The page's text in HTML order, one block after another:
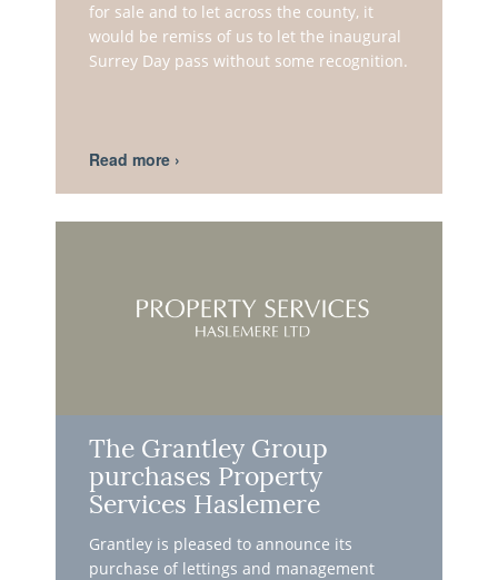
for sale and to let across the county, it
would be remiss of us to let the inaugural
Surrey Day pass without some recognition.
The Grantley Group
purchases Property
Services Haslemere
Grantley is pleased to announce its
purchase of lettings and management